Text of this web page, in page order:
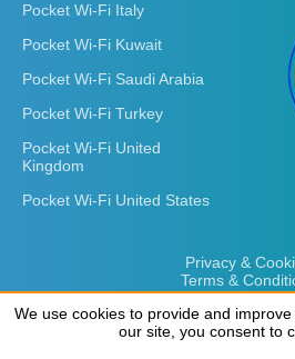
Pocket Wi-Fi Italy
Pocket Wi-Fi Kuwait
Pocket Wi-Fi Saudi Arabia
Pocket Wi-Fi Turkey
Pocket Wi-Fi United
Kingdom
Pocket Wi-Fi United States
Privacy &
Terms &
We use cookies to provide and
our site, you consent to
We use cookies to provide and
our site, you consent to